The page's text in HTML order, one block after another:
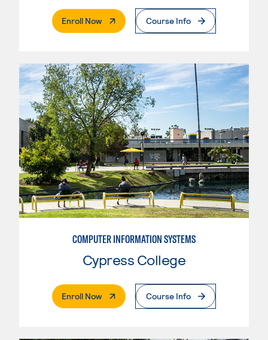
Enroll Now. External PageCourse Info
COMPUTER INFORMATION SYSTEMS
Cypress College
Enroll Now. External PageCourse Info